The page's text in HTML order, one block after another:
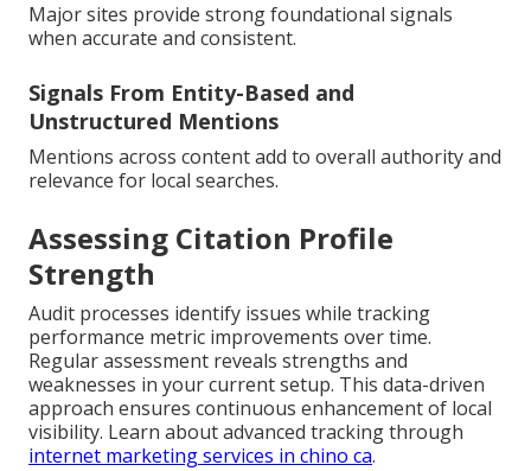
Major sites provide strong foundational signals
when accurate and consistent.
Signals From Entity-Based and
Unstructured Mentions
Mentions across content add to overall authority and
relevance for local searches.
Assessing Citation Profile
Strength
Audit processes identify issues while tracking
performance metric improvements over time.
Regular assessment reveals strengths and
weaknesses in your current setup. This data-driven
approach ensures continuous enhancement of local
visibility. Learn about advanced tracking through
internet marketing services in chino ca.